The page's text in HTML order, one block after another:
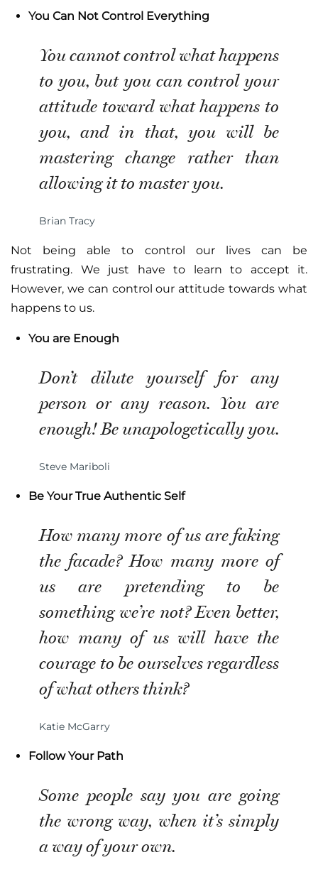
You Can Not Control Everything
You cannot control what happens
to you, but you can control your
attitude toward what happens to
you, and in that, you will be
mastering change rather than
allowing it to master you.
Brian Tracy
Not being able to control our lives can be
frustrating. We just have to learn to accept it.
However, we can control our attitude towards what
happens to us.
You are Enough
Don’t dilute yourself for any
person or any reason. You are
enough! Be unapologetically you.
Steve Mariboli
Be Your True Authentic Self
How many more of us are faking
the facade? How many more of
us are pretending to be
something we’re not? Even better,
how many of us will have the
courage to be ourselves regardless
of what others think?
Katie McGarry
Follow Your Path
Some people say you are going
the wrong way, when it’s simply
a way of your own.